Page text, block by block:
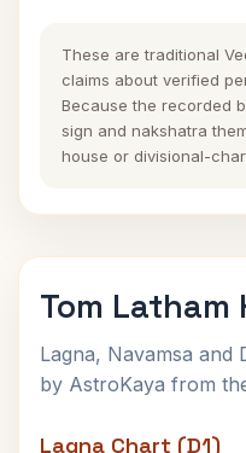
These are traditional
claims about verified
Because the recorded
sign and nakshatra
house or divisional-
Tom Latham
Lagna, Navamsa and
by AstroKaya from
Lagna Chart (D1)